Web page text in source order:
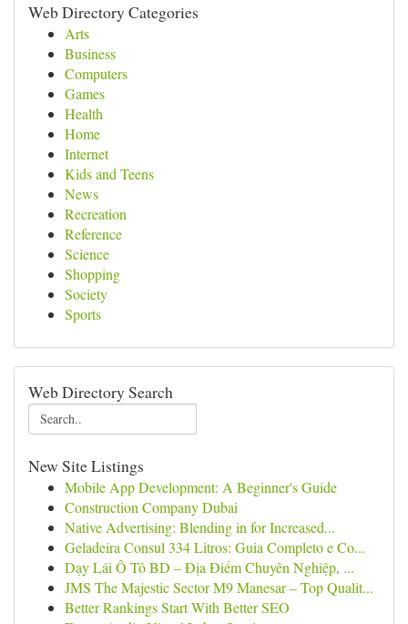
Web Directory Categories
Arts
Business
Computers
Games
Health
Home
Internet
Kids and Teens
News
Recreation
Reference
Science
Shopping
Society
Sports
Web Directory Search
New Site Listings
Mobile App Development: A Beginner's Guide
Construction Company Dubai
Native Advertising: Blending in for Increased...
Geladeira Consul 334 Litros: Guia Completo e Co...
Dạy Lái Ô Tô BD – Địa Điểm Chuyên Nghiệp, ...
JMS The Majestic Sector M9 Manesar – Top Qualit...
Better Rankings Start With Better SEO